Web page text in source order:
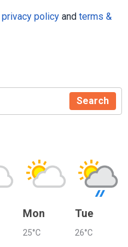
privacy policy and terms &
Search
Mon
25°C
Tue
26°C